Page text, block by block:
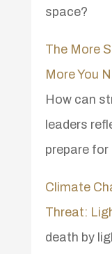
space?
The More
More You
How can
leaders
prepare
Climate
Threat:
death by